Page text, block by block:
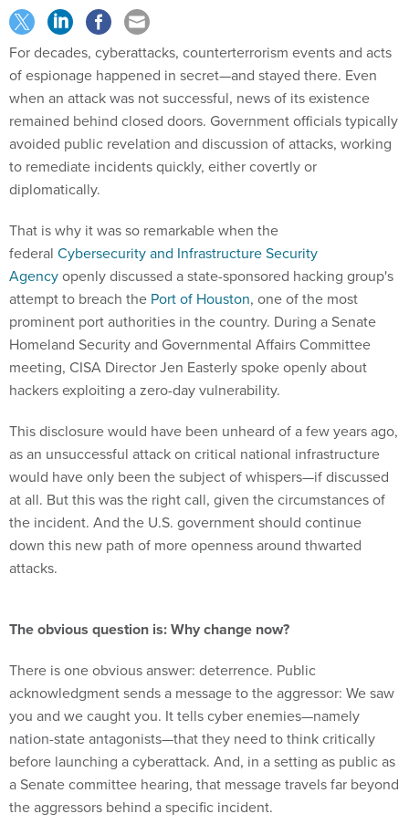
For decades, cyberattacks, counterterrorism events and acts
of espionage happened in secret—and stayed there. Even
when an attack was not successful, news of its existence
remained behind closed doors. Government officials typically
avoided public revelation and discussion of attacks, working
to remediate incidents quickly, either covertly or
diplomatically.
That is why it was so remarkable when the
Agencyopenly discussed a state-sponsored hacking group's
attempt to breach thePort of Houston, one of the most
prominent port authorities in the country. During a Senate
Homeland Security and Governmental Affairs Committee
meeting, CISA Director Jen Easterly spoke openly about
hackers exploiting a zero-day vulnerability.
This disclosure would have been unheard of a few years ago,
would have only been the subject of whispers—if discussed
at all. But this was the right call, given the circumstances of
the incident. And the U.S. government should continue
down this new path of more openness around thwarted
attacks.
There is one obvious answer: deterrence. Public
you and we caught you. It tells cyber enemies—namely
nation-state antagonists—that they need to think critically
before launching a cyberattack. And, in a setting as public as
a Senate committee hearing, that message travels far beyond
the aggressors behind a specific incident.
Such a disclosure means it is unlikely that we will see an